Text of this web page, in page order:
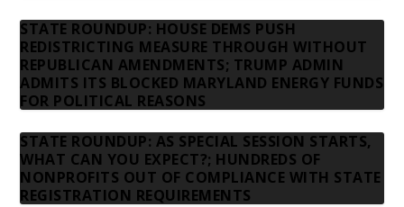
STATE ROUNDUP: HOUSE DEMS PUSH
REDISTRICTING MEASURE THROUGH WITHOUT
REPUBLICAN AMENDMENTS; TRUMP ADMIN
ADMITS ITS BLOCKED MARYLAND ENERGY FUNDS
FOR POLITICAL REASONS
STATE ROUNDUP: AS SPECIAL SESSION STARTS,
WHAT CAN YOU EXPECT?; HUNDREDS OF
NONPROFITS OUT OF COMPLIANCE WITH STATE
REGISTRATION REQUIREMENTS